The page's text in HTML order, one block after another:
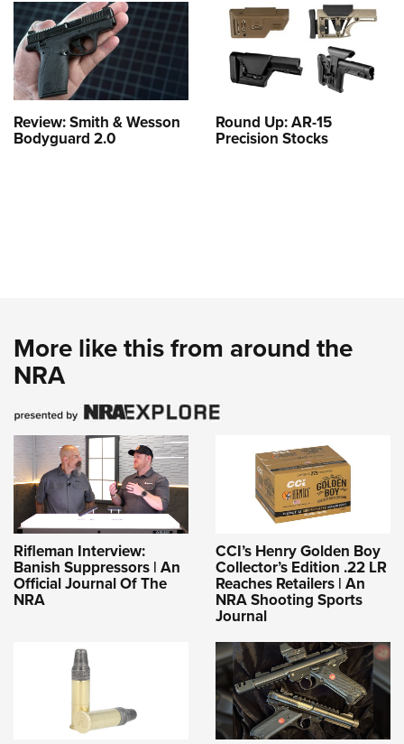
Review: Smith & Wesson
Bodyguard 2.0
Round Up: AR-15
Precision Stocks
More like this from around the
NRA
Rifleman Interview:
Banish Suppressors | An
Official Journal Of The
NRA
CCI’s Henry Golden Boy
Collector’s Edition .22 LR
Reaches Retailers | An
NRA Shooting Sports
Journal